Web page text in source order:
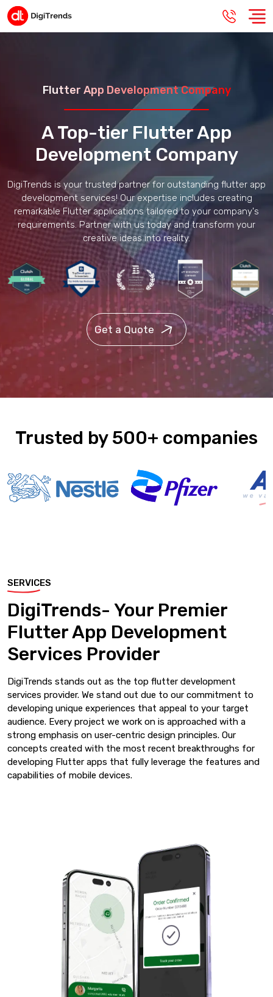
Flutter App Development Company
A Top-tier Flutter App
Development Company
DigiTrends is your trusted partner for outstanding flutter app
development services! Our expertise includes creating
remarkable Flutter applications tailored to your company's
requirements. Partner with us today and transform your
creative ideas into reality.
Get a Quote
Trusted by 500+ companies
SERVICES
DigiTrends- Your Premier
Flutter App Development
Services Provider
DigiTrends stands out as the top flutter development
services provider. We stand out due to our commitment to
developing unique experiences that appeal to your target
audience. Every project we work on is approached with a
strong emphasis on user-centric design principles. Our
concepts created with the most recent breakthroughs for
developing Flutter apps that fully leverage the features and
capabilities of mobile devices.